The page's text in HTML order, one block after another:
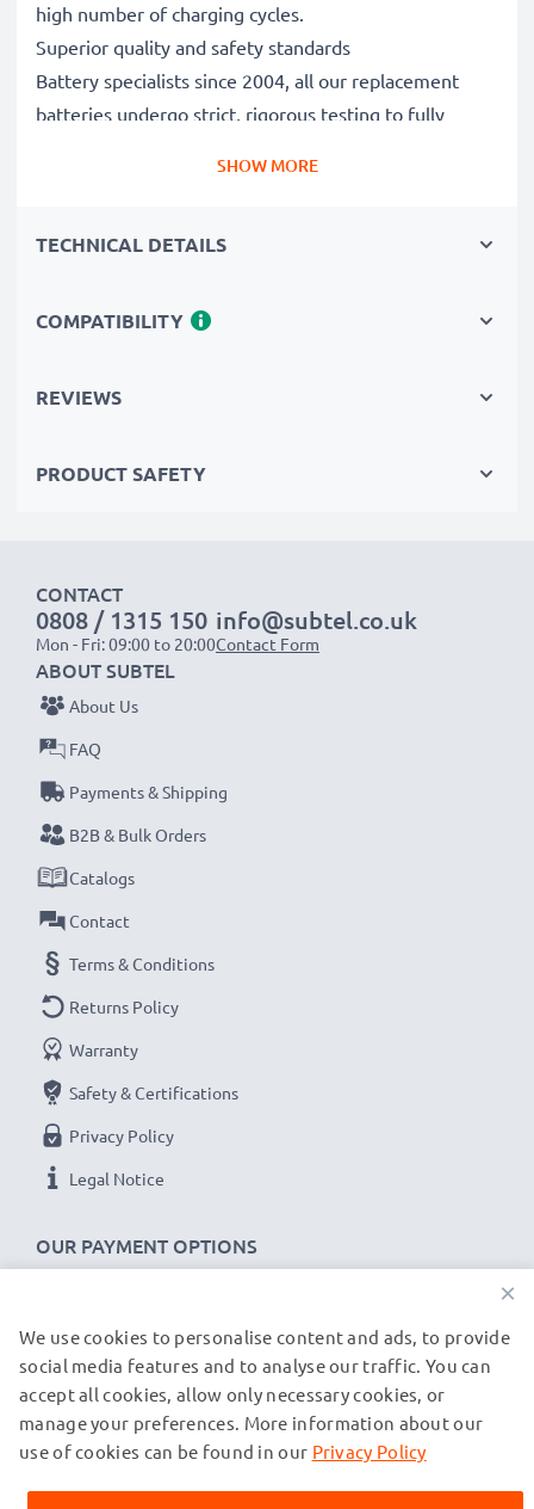
high number of charging cycles.
Superior quality and safety standards
Battery specialists since 2004, all our replacement
batteries undergo strict, rigorous testing to fully
Reliable power for intensive, extended photo or video
perfect primary, secondary, backup, spare, reserve or
SHOW MORE
TECHNICAL DETAILS
COMPATIBILITY
REVIEWS
PRODUCT SAFETY
CONTACT
0808 / 1315 150
Mon - Fri: 09:00 to 20:00
info@subtel.co.uk
Contact Form
OUR PAYMENT OPTIONS
ABOUT SUBTEL
About Us
FAQ
Payments & Shipping
B2B & Bulk Orders
Catalogs
Contact
Terms & Conditions
Returns Policy
Warranty
Safety & Certifications
Privacy Policy
Legal Notice
OUR SHIPPING PARTNERS
© subtel.co.uk 2026
All prices are inclusive of VAT and exclusive of shipping costs.
trademarks of their owners and are cited on our web pages
×
We use cookies to personalise content and ads, to provide
social media features and to analyse our traffic. You can
accept all cookies, allow only necessary cookies, or
manage your preferences. More information about our
use of cookies can be found in our Privacy Policy